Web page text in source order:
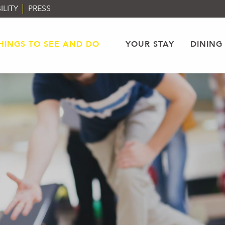
PRESS
TO SEE AND DO YOUR STAY DINING